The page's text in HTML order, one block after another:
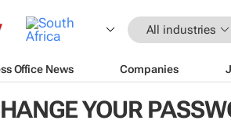
All industries
Office News Companies
YOUR